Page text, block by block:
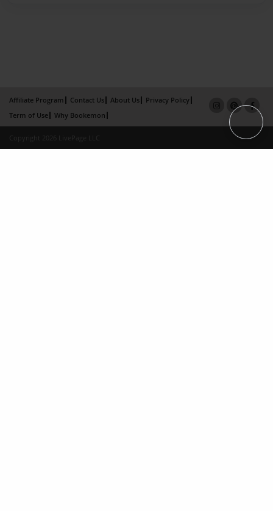
Affiliate Program Contact Us About Us
Privacy Policy
Term of Use
Why Bookemon
Copyright 2026 LivePage LLC